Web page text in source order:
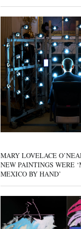
MARY LOVELACE
NEW PAINTINGS WERE
MEXICO BY HAND’